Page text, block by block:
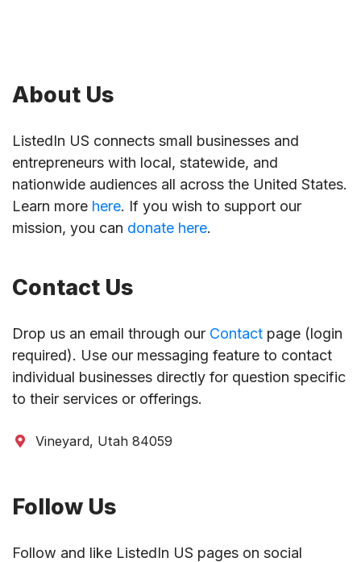
About Us
ListedIn US connects small businesses and
entrepreneurs with local, statewide, and
nationwide audiences all across the United States.
Learn more here. If you wish to support our
mission, you can donate here.
Contact Us
Drop us an email through our Contact page (login
required). Use our messaging feature to contact
individual businesses directly for question specific
to their services or offerings.
Vineyard, Utah 84059
Follow Us
Follow and like ListedIn US pages on social